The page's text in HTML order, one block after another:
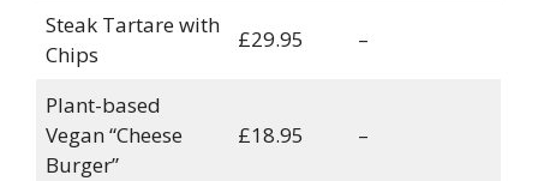
Steak Tartare with
Chips
£29.95 –
Plant-based
Vegan “Cheese
Burger”
£18.95 –